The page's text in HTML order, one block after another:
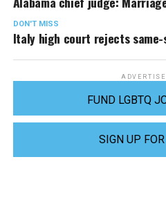
DON'T MISS
Italy high court rejects
FUND LGBTQ
SIGN UP